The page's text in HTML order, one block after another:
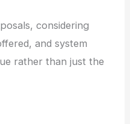
considering
and system
rather than just the